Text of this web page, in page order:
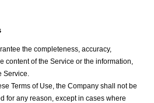
the completeness, accuracy,
content of the Service or the information,
Service.
Terms of Use, the Company shall not be
for any reason, except in cases where